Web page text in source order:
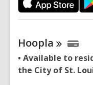
Hoopla
• Available to
the City of St.